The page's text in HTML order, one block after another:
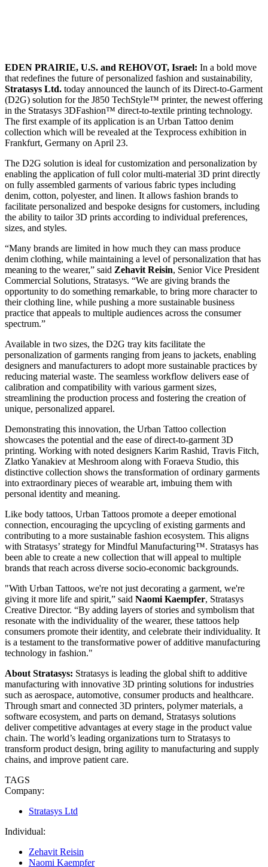
EDEN PRAIRIE, U.S. and REHOVOT, Israel: In a bold move
that redefines the future of personalized fashion and sustainability,
Stratasys Ltd. today announced the launch of its Direct-to-Garment
(D2G) solution for the J850 TechStyle™ printer, the newest offering
in the Stratasys 3DFashion™ direct-to-textile printing technology.
The first example of its application is an Urban Tattoo denim
collection which will be revealed at the Texprocess exhibition in
Frankfurt, Germany on April 23.
The D2G solution is ideal for customization and personalization by
enabling the application of full color multi-material 3D print directly
on fully assembled garments of various fabric types including
denim, cotton, polyester, and linen. It allows fashion brands to
facilitate personalized and bespoke designs for customers, including
the ability to tailor 3D prints according to individual preferences,
sizes, and styles.
“Many brands are limited in how much they can mass produce
denim clothing, while maintaining a level of personalization that has
meaning to the wearer,” said Zehavit Reisin, Senior Vice President
Commercial Solutions, Stratasys. “We are giving brands the
opportunity to do something remarkable, to bring more character to
their clothing line, while pushing a more sustainable business
practice that appeals to multiple audiences across the consumer
spectrum.”
Available in two sizes, the D2G tray kits facilitate the
personalization of garments ranging from jeans to jackets, enabling
designers and manufacturers to adopt more sustainable practices by
reducing material waste. The seamless workflow delivers ease of
calibration and compatibility with various garment sizes,
streamlining the production process and fostering the creation of
unique, personalized apparel.
Demonstrating this innovation, the Urban Tattoo collection
showcases the potential and the ease of direct-to-garment 3D
printing. Working with noted designers Karim Rashid, Travis Fitch,
Zlatko Yanakiev at Meshroom along with Foraeva Studio, this
distinctive collection shows the transformation of ordinary garments
into extraordinary pieces of wearable art, imbuing them with
personal identity and meaning.
Like body tattoos, Urban Tattoos promote a deeper emotional
connection, encouraging the upcycling of existing garments and
contributing to a more sustainable fashion ecosystem. This aligns
with Stratasys’ strategy for Mindful Manufacturing™. Stratasys has
been able to create a new collection that will appeal to multiple
brands that reach across diverse socio-economic backgrounds.
"With Urban Tattoos, we're not just decorating a garment, we're
giving it more life and spirit,” said Naomi Kaempfer, Stratasys
Creative Director. “By adding layers of stories and symbolism that
resonate with the individuality of the wearer, these tattoos help
consumers promote their identity, and celebrate their individuality. It
is a testament to the transformative power of additive manufacturing
technology in fashion."
About Stratasys: Stratasys is leading the global shift to additive
manufacturing with innovative 3D printing solutions for industries
such as aerospace, automotive, consumer products and healthcare.
Through smart and connected 3D printers, polymer materials, a
software ecosystem, and parts on demand, Stratasys solutions
deliver competitive advantages at every stage in the product value
chain. The world’s leading organizations turn to Stratasys to
transform product design, bring agility to manufacturing and supply
chains, and improve patient care.
TAGS
Company:
Stratasys Ltd
Individual:
Zehavit Reisin
Naomi Kaempfer